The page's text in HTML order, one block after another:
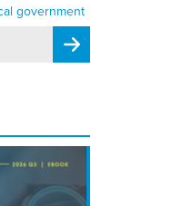
government
Register for Newsletter